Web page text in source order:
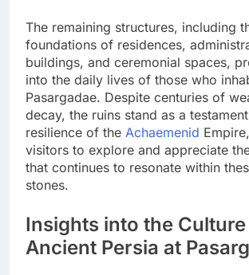
The remaining structures, including
foundations of residences,
buildings, and ceremonial spaces,
into the daily lives of those who
Pasargadae. Despite centuries of
decay, the ruins stand as a
resilience of the Achaemenid
visitors to explore and appreciate
that continues to resonate within
stones.
Insights into the
Ancient Persia at